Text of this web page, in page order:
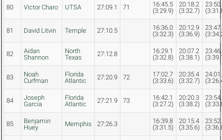
80 Victor Charo UTSA 27:09.1 71
16:45.5
(3:29.9)
20:18.2
(3:32.7)
81 David Litvin Temple 27:10.5
16:36.0
(3:32.3)
20:12.9
(3:36.9)
82
Aidan
Shannon
North
Texas
27:12.8
16:29.1
(3:32.8)
20:07.2
(3:38.1)
83
Noah
Curfman
Florida
Atlantic
27:20.9 72
17:02.7
(3:33.6)
20:35.4
(3:32.7)
84
Joseph
Garcia
Florida
Atlantic
27:21.9 73
16:42.1
(3:27.2)
20:20.3
(3:38.2)
85
Benjamin
Huey
Memphis 27:26.3
16:39.8
(3:31.5)
20:15.4
(3:35.6)